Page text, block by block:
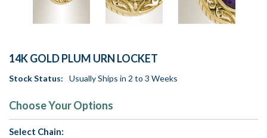
14K GOLD PLUM URN LOCKET
Stock Status: Usually Ships in 2 to 3 Weeks
Choose Your Options
Select Chain: